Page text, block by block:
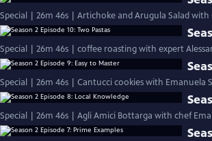
Special | 26m 46s | Artichoke and Arugula Salad
Special | 26m 46s | coffee roasting with expert
Special | 26m 46s | Cantucci cookies with Emanuela
Special | 26m 46s | Agli Amici Bottarga with chef